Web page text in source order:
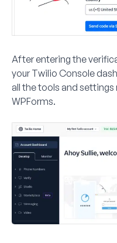
After entering the
your Twilio Console
all the tools and
WPForms.